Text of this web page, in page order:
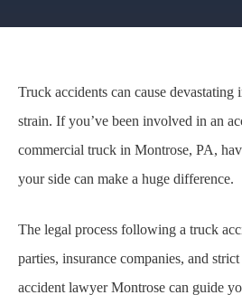
Truck accidents can cause devastating
strain. If you’ve been involved in an
commercial truck in Montrose, PA,
your side can make a huge difference.
The legal process following a truck
parties, insurance companies, and
accident lawyer Montrose can guide